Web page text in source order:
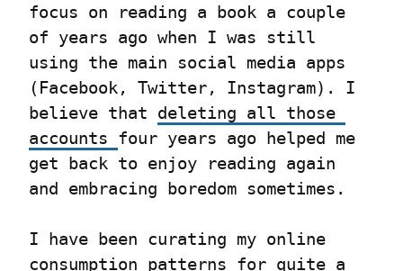
focus on reading a book a couple
of years ago when I was still
using the main social media apps
(Facebook, Twitter, Instagram). I
believe that deleting all those
accounts four years ago helped me
get back to enjoy reading again
and embracing boredom sometimes.
I have been curating my online
consumption patterns for quite a